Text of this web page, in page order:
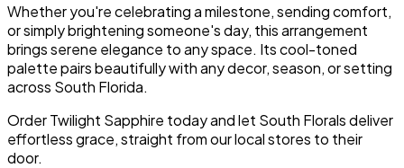
Whether you're celebrating a milestone, sending comfort,
or simply brightening someone's day, this arrangement
brings serene elegance to any space. Its cool-toned
palette pairs beautifully with any decor, season, or setting
across South Florida.
Order Twilight Sapphire today and let South Florals deliver
effortless grace, straight from our local stores to their
door.